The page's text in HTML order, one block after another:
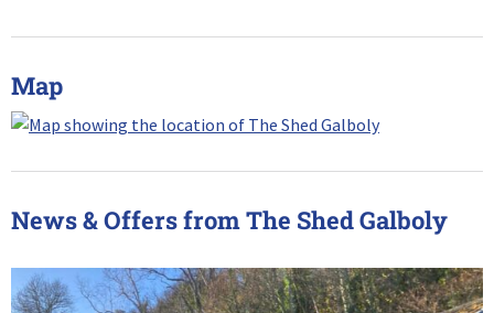
Map
News & Offers from The Shed Galboly